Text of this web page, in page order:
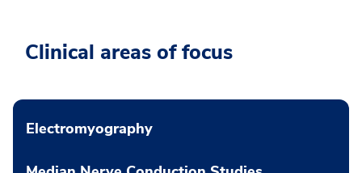
Clinical areas of focus
Electromyography